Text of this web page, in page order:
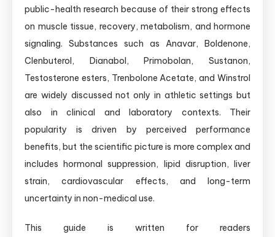
public-health research because of their strong effects
on muscle tissue, recovery, metabolism, and hormone
signaling. Substances such as Anavar, Boldenone,
Clenbuterol, Dianabol, Primobolan, Sustanon,
Testosterone esters, Trenbolone Acetate, and Winstrol
are widely discussed not only in athletic settings but
also in clinical and laboratory contexts. Their
popularity is driven by perceived performance
benefits, but the scientific picture is more complex and
includes hormonal suppression, lipid disruption, liver
strain, cardiovascular effects, and long-term
uncertainty in non-medical use.
This guide is written for readers